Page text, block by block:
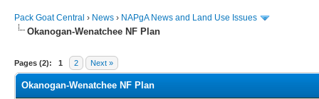
Pack Goat Central › News › NAPgA News and Land Use Issues
Okanogan-Wenatchee NF Plan
Pages (2): 1 2 Next »
Okanogan-Wenatchee NF Plan